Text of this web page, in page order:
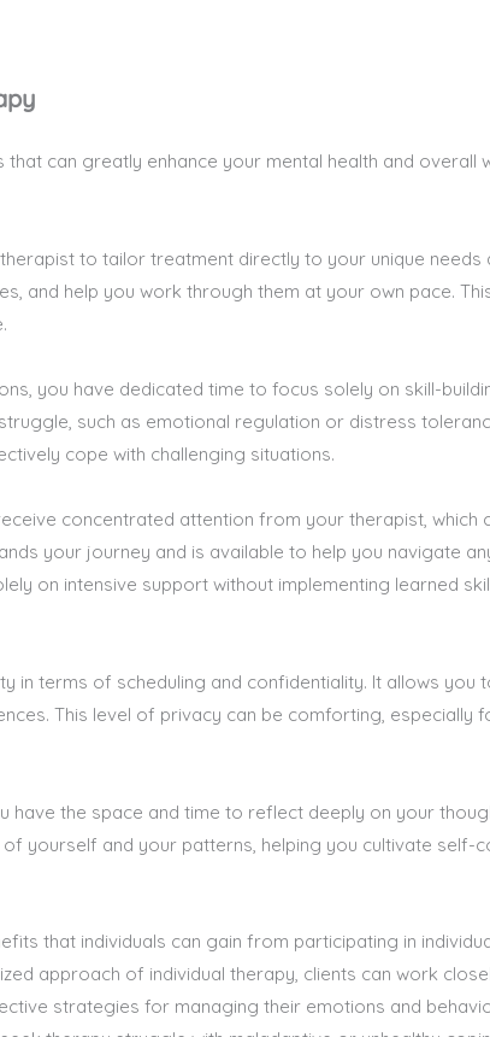
can greatly enhance your mental health and overall
to tailor treatment directly to your unique needs
and help you work through them at your own pace.
you have dedicated time to focus solely on skill-
such as emotional regulation or distress
cope with challenging situations.
concentrated attention from your therapist,
your journey and is available to help you navigate
on intensive support without implementing learned
in terms of scheduling and confidentiality. It allows
This level of privacy can be comforting,
have the space and time to reflect deeply on your
yourself and your patterns, helping you cultivate self-
that individuals can gain from participating in
approach of individual therapy, clients can work
strategies for managing their emotions and